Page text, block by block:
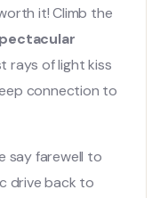
it! Climb the
rays of light kiss
connection to
say farewell to
drive back to